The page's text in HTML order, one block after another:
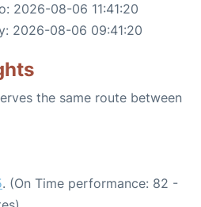
2026-08-06 11:41:20
2026-08-06 09:41:20
the same route between
. (On Time performance: 82 -